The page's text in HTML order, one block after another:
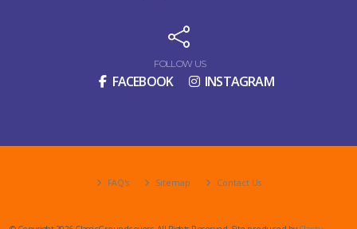
FOLLOW US
FACEBOOK INSTAGRAM
FAQ's Sitemap Contact Us